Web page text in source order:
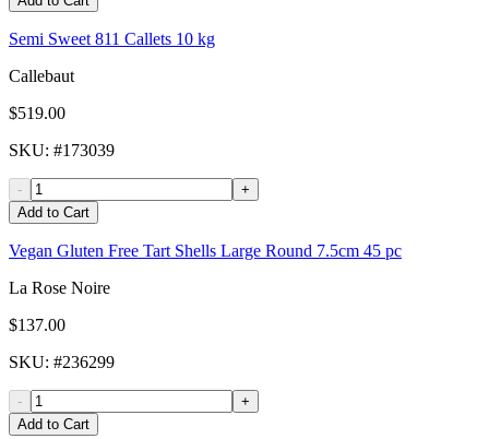
Semi Sweet 811 Callets 10 kg
Callebaut
$519.00
SKU: #173039
-
+
Add to Cart
Vegan Gluten Free Tart Shells Large Round 7.5cm 45 pc
La Rose Noire
$137.00
SKU: #236299
-
+
Add to Cart